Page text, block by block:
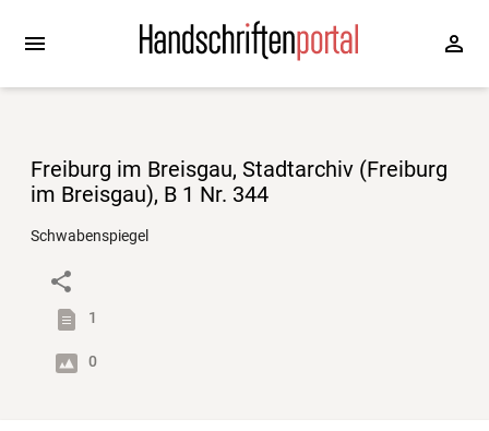
Freiburg im Breisgau, Stadtarchiv (Freiburg
im Breisgau), B 1 Nr. 344
Schwabenspiegel
1
0